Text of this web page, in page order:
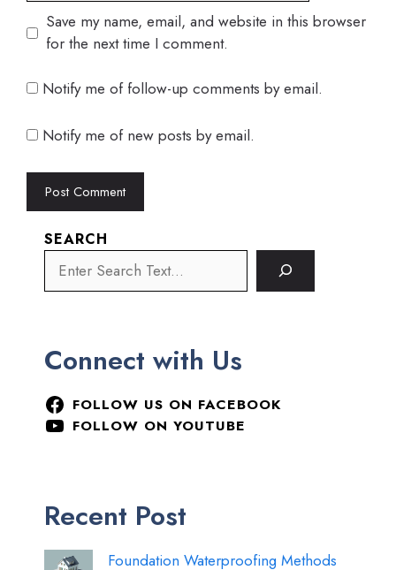
Save my name, email, and website in this browser
for the next time I comment.
Notify me of follow-up comments by email.
Notify me of new posts by email.
SEARCH
Connect with Us
FOLLOW US ON FACEBOOK
FOLLOW ON YOUTUBE
Recent Post
Foundation Waterproofing Methods